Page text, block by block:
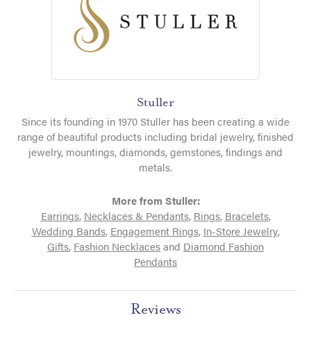
Stuller
Since its founding in 1970 Stuller has been creating a wide
range of beautiful products including bridal jewelry, finished
jewelry, mountings, diamonds, gemstones, findings and
metals.
More from Stuller:
Earrings, Necklaces & Pendants, Rings, Bracelets,
Wedding Bands, Engagement Rings, In-Store Jewelry,
Gifts, Fashion Necklacesand Diamond Fashion
Pendants
Reviews